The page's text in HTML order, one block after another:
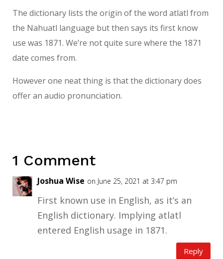
The dictionary lists the origin of the word atlatl from
the Nahuatl language but then says its first know
use was 1871. We’re not quite sure where the 1871
date comes from.
However one neat thing is that the dictionary does
offer an audio pronunciation.
1 Comment
Joshua Wise on June 25, 2021 at 3:47 pm
First known use in English, as it’s an
English dictionary. Implying atlatl
entered English usage in 1871.
Reply